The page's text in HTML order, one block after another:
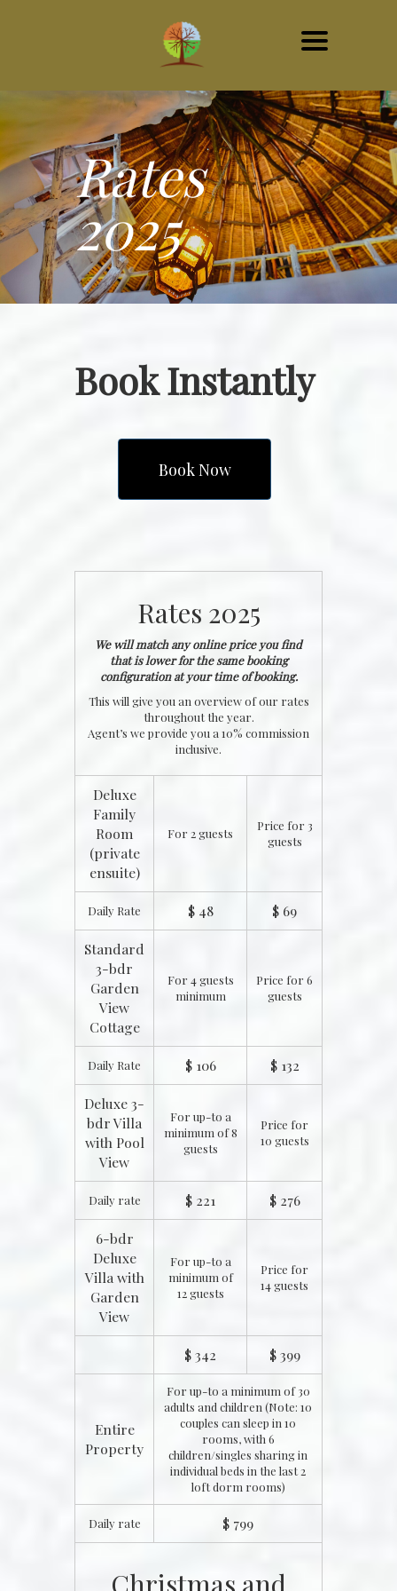
Rates
2025
Book Instantly
Book Now
Rates 2025
We will match any online price you find
that is lower for the same booking
configuration at your time of booking.
This will give you an overview of our rates
throughout the year.
Agent’s we provide you a 10% commission
inclusive.
Deluxe
Family
Room
(private
ensuite)
For 2 guests
Price for 3
guests
Daily Rate $ 48 $ 69
Standard
3-bdr
Garden
View
Cottage
For 4 guests
minimum
Price for 6
guests
Daily Rate $ 106 $ 132
Deluxe 3-
bdr Villa
with Pool
View
For up-to a
minimum of 8
guests
Price for
10 guests
Daily rate $ 221 $ 276
6-bdr
Deluxe
Villa with
Garden
View
For up-to a
minimum of
12 guests
Price for
14 guests
$ 342 $ 399
Entire
Property
For up-to a minimum of 30
adults and children (Note: 10
couples can sleep in 10
rooms, with 6
children/singles sharing in
individual beds in the last 2
loft dorm rooms)
Daily rate $ 799
Christmas and